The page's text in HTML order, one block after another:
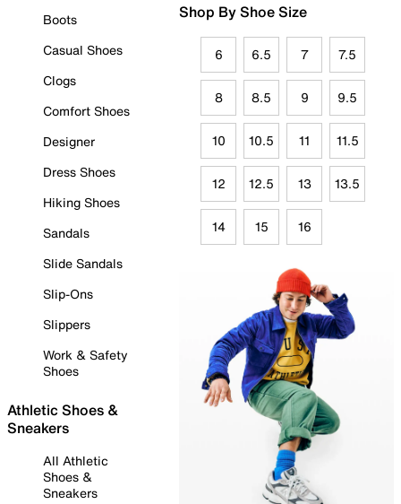
Boots
Casual Shoes
Clogs
Comfort Shoes
Designer
Dress Shoes
Hiking Shoes
Sandals
Slide Sandals
Slip-Ons
Slippers
Work & Safety
Shoes
Athletic Shoes &
Sneakers
All Athletic
Shoes &
Sneakers
Shop By Shoe Size
6 6.5 7 7.5
8 8.5 9 9.5
10 10.5 11 11.5
12 12.5 13 13.5
14 15 16